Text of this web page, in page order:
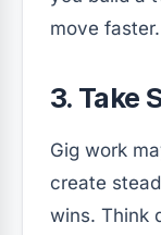
move faster.
3. Take
Gig work
create
wins. Think